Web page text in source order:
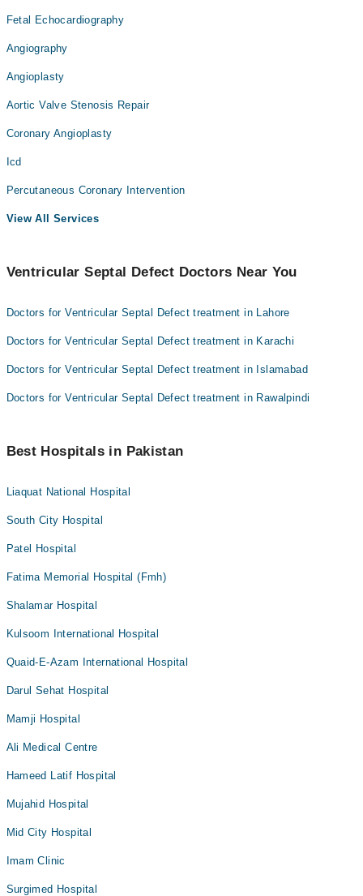
Fetal Echocardiography
Angiography
Angioplasty
Aortic Valve Stenosis Repair
Coronary Angioplasty
Icd
Percutaneous Coronary Intervention
View All Services
Ventricular Septal Defect Doctors Near You
Doctors for Ventricular Septal Defect treatment in Lahore
Doctors for Ventricular Septal Defect treatment in Karachi
Doctors for Ventricular Septal Defect treatment in Islamabad
Doctors for Ventricular Septal Defect treatment in Rawalpindi
Best Hospitals in Pakistan
Liaquat National Hospital
South City Hospital
Patel Hospital
Fatima Memorial Hospital (Fmh)
Shalamar Hospital
Kulsoom International Hospital
Quaid-E-Azam International Hospital
Darul Sehat Hospital
Mamji Hospital
Ali Medical Centre
Hameed Latif Hospital
Mujahid Hospital
Mid City Hospital
Imam Clinic
Surgimed Hospital